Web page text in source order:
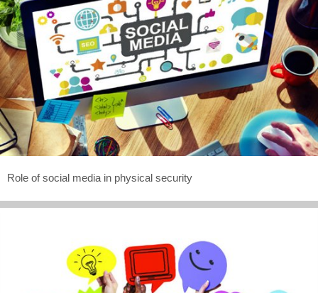
Role of social media in physical security